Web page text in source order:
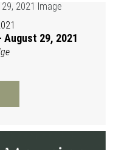
August 29, 2021